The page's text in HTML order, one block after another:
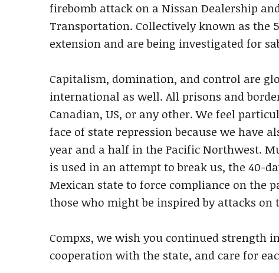
firebomb attack on a Nissan Dealership
Transportation. Collectively known as the
extension and are being investigated for
Capitalism, domination, and control are
international as well. All prisons and
Canadian, US, or any other. We feel
face of state repression because we have
year and a half in the Pacific Northwest.
is used in an attempt to break us, the 40-
Mexican state to force compliance on the
those who might be inspired by attacks on
Compxs, we wish you continued strength
cooperation with the state, and care for